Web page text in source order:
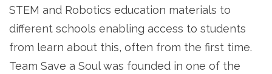
STEM and Robotics education materials to
different schools enabling access to students
from learn about this, often from the first time.
Team Save a Soul was founded in one of the